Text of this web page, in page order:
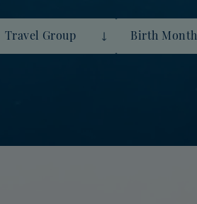
Travel Group Birth Month